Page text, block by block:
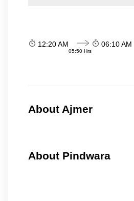
12:20 AM
05:50 Hrs
06:10 AM
About Ajmer
About Pindwara